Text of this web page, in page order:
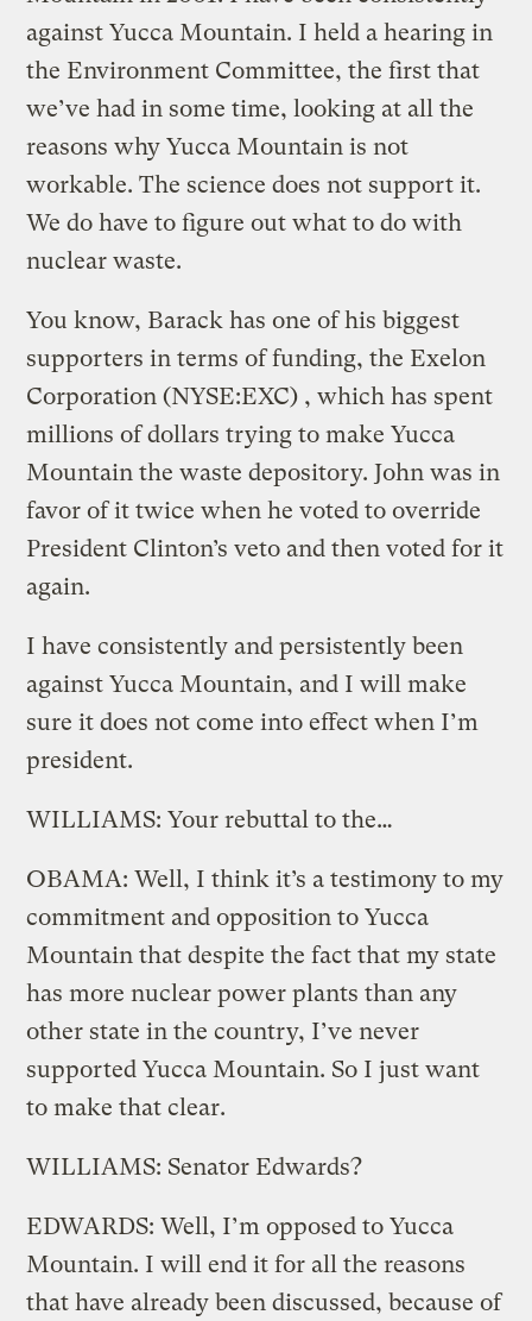
against Yucca Mountain. I held a hearing in
the Environment Committee, the first that
we’ve had in some time, looking at all the
reasons why Yucca Mountain is not
workable. The science does not support it.
We do have to figure out what to do with
nuclear waste.
You know, Barack has one of his biggest
supporters in terms of funding, the Exelon
Corporation (NYSE:EXC) , which has spent
millions of dollars trying to make Yucca
Mountain the waste depository. John was in
favor of it twice when he voted to override
President Clinton’s veto and then voted for it
again.
I have consistently and persistently been
against Yucca Mountain, and I will make
sure it does not come into effect when I’m
president.
WILLIAMS: Your rebuttal to the…
OBAMA: Well, I think it’s a testimony to my
commitment and opposition to Yucca
Mountain that despite the fact that my state
has more nuclear power plants than any
other state in the country, I’ve never
supported Yucca Mountain. So I just want
to make that clear.
WILLIAMS: Senator Edwards?
EDWARDS: Well, I’m opposed to Yucca
Mountain. I will end it for all the reasons
that have already been discussed, because of